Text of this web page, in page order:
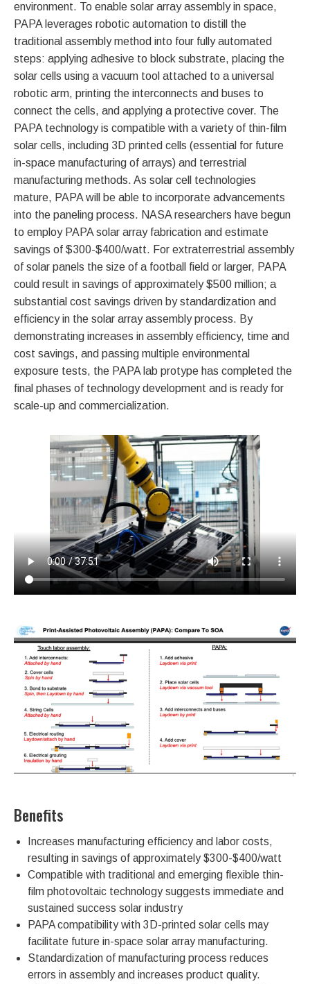
environment. To enable solar array assembly in space,
PAPA leverages robotic automation to distill the
traditional assembly method into four fully automated
steps: applying adhesive to block substrate, placing the
solar cells using a vacuum tool attached to a universal
robotic arm, printing the interconnects and buses to
connect the cells, and applying a protective cover. The
PAPA technology is compatible with a variety of thin-film
solar cells, including 3D printed cells (essential for future
in-space manufacturing of arrays) and terrestrial
manufacturing methods. As solar cell technologies
mature, PAPA will be able to incorporate advancements
into the paneling process. NASA researchers have begun
to employ PAPA solar array fabrication and estimate
savings of $300-$400/watt. For extraterrestrial assembly
of solar panels the size of a football field or larger, PAPA
could result in savings of approximately $500 million; a
substantial cost savings driven by standardization and
efficiency in the solar array assembly process. By
demonstrating increases in assembly efficiency, time and
cost savings, and passing multiple environmental
exposure tests, the PAPA lab protype has completed the
final phases of technology development and is ready for
scale-up and commercialization.
Benefits
Increases manufacturing efficiency and labor costs,
resulting in savings of approximately $300-$400/watt
Compatible with traditional and emerging flexible thin-
film photovoltaic technology suggests immediate and
sustained success solar industry
PAPA compatibility with 3D-printed solar cells may
facilitate future in-space solar array manufacturing.
Standardization of manufacturing process reduces
errors in assembly and increases product quality.